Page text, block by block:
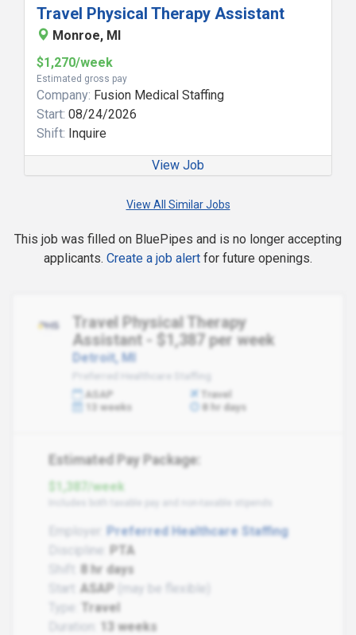
Travel Physical Therapy Assistant
Monroe, MI
$1,270/week
Estimated gross pay
Company: Fusion Medical Staffing
Start: 08/24/2026
Shift: Inquire
View Job
View All Similar Jobs
This job was filled on BluePipes and is no longer accepting
applicants. Create a job alert for future openings.
Travel Physical Therapy
Assistant - $1,387 per week
Detroit, MI
Preferred Healthcare Staffing
ASAP
Travel
13 weeks
8 hr days
Estimated Pay Package:
$1,387/week
Employer:
Preferred Healthcare Staffing
Discipline: PTA
8 hr days
Start:
ASAP (may be flexible)
Type:
Travel
Duration:
13 weeks